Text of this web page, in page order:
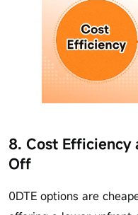
8. Cost Efficiency
Off
0DTE options are